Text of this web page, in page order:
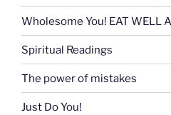
Wholesome You! EAT WELL
Spiritual Readings
The power of mistakes
Just Do You!